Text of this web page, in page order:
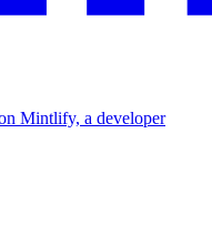
Mintlify, a developer